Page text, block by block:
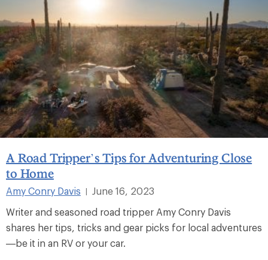
A Road Tripper’s Tips for Adventuring Close
to Home
Amy Conry Davis |
June 16, 2023
Writer and seasoned road tripper Amy Conry Davis
shares her tips, tricks and gear picks for local adventures
—be it in an RV or your car.